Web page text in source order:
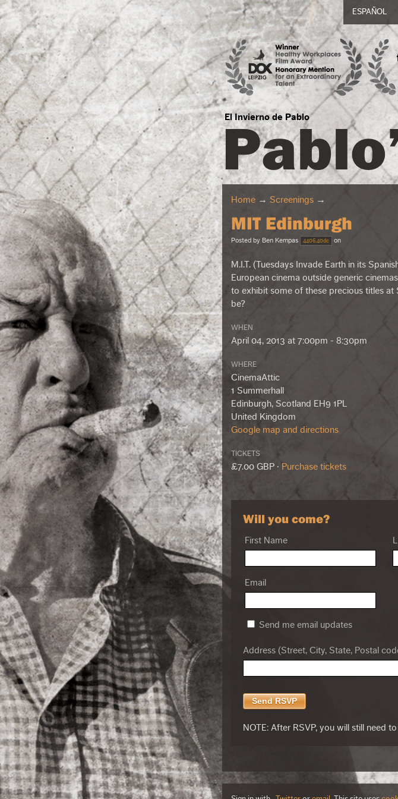
ESPAÑOL
El Invierno de Pablo
Home → Screenings →
MIT Edinburgh
Posted by Ben Kempas 4406.40dc on
M.I.T. (Tuesdays Invade Earth in its
European cinema outside generic
to exhibit some of these precious titles
be?
WHEN
April 04, 2013 at 7:00pm - 8:30pm
WHERE
CinemaAttic
1 Summerhall
Edinburgh, Scotland EH9 1PL
United Kingdom
Google map and directions
TICKETS
£7.00 GBP · Purchase tickets
Will you come?
First Name
Email
Send me email updates
Address (Street, City, State, Postal
NOTE: After RSVP, you will still need